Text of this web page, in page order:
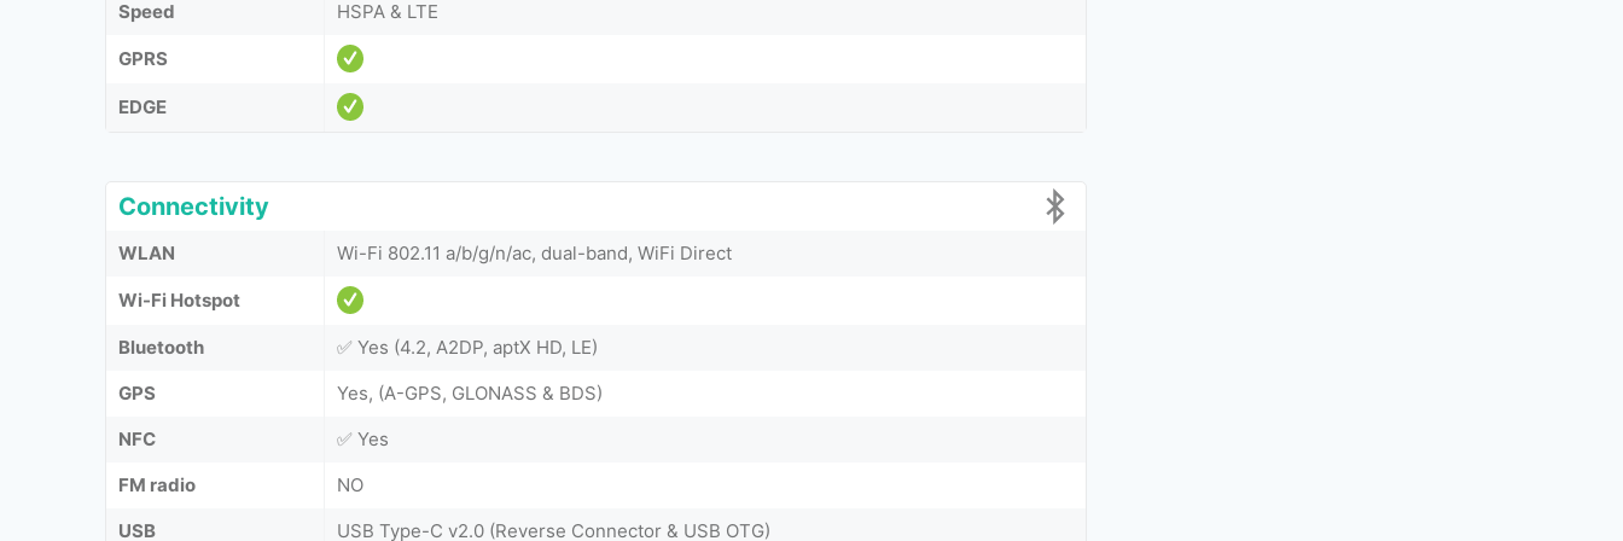
Speed
HSPA & LTE
GPRS
EDGE
Connectivity
WLAN Wi-Fi 802.11 a/b/g/n/ac, dual-band, WiFi Direct
Wi-Fi Hotspot
Bluetooth
✅ Yes (4.2, A2DP, aptX HD, LE)
GPS
Yes, (A-GPS, GLONASS & BDS)
NFC
✅ Yes
FM radio
NO
USB
USB Type-C v2.0 (Reverse Connector & USB OTG)